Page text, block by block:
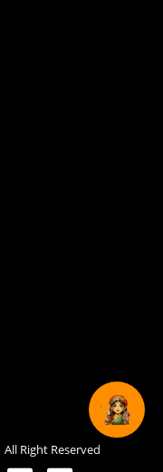
All Right Reserved